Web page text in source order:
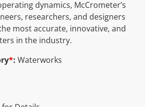
dynamics, McCrometer’s
researchers, and designers
most accurate, innovative, and
in the industry.
*: Waterworks